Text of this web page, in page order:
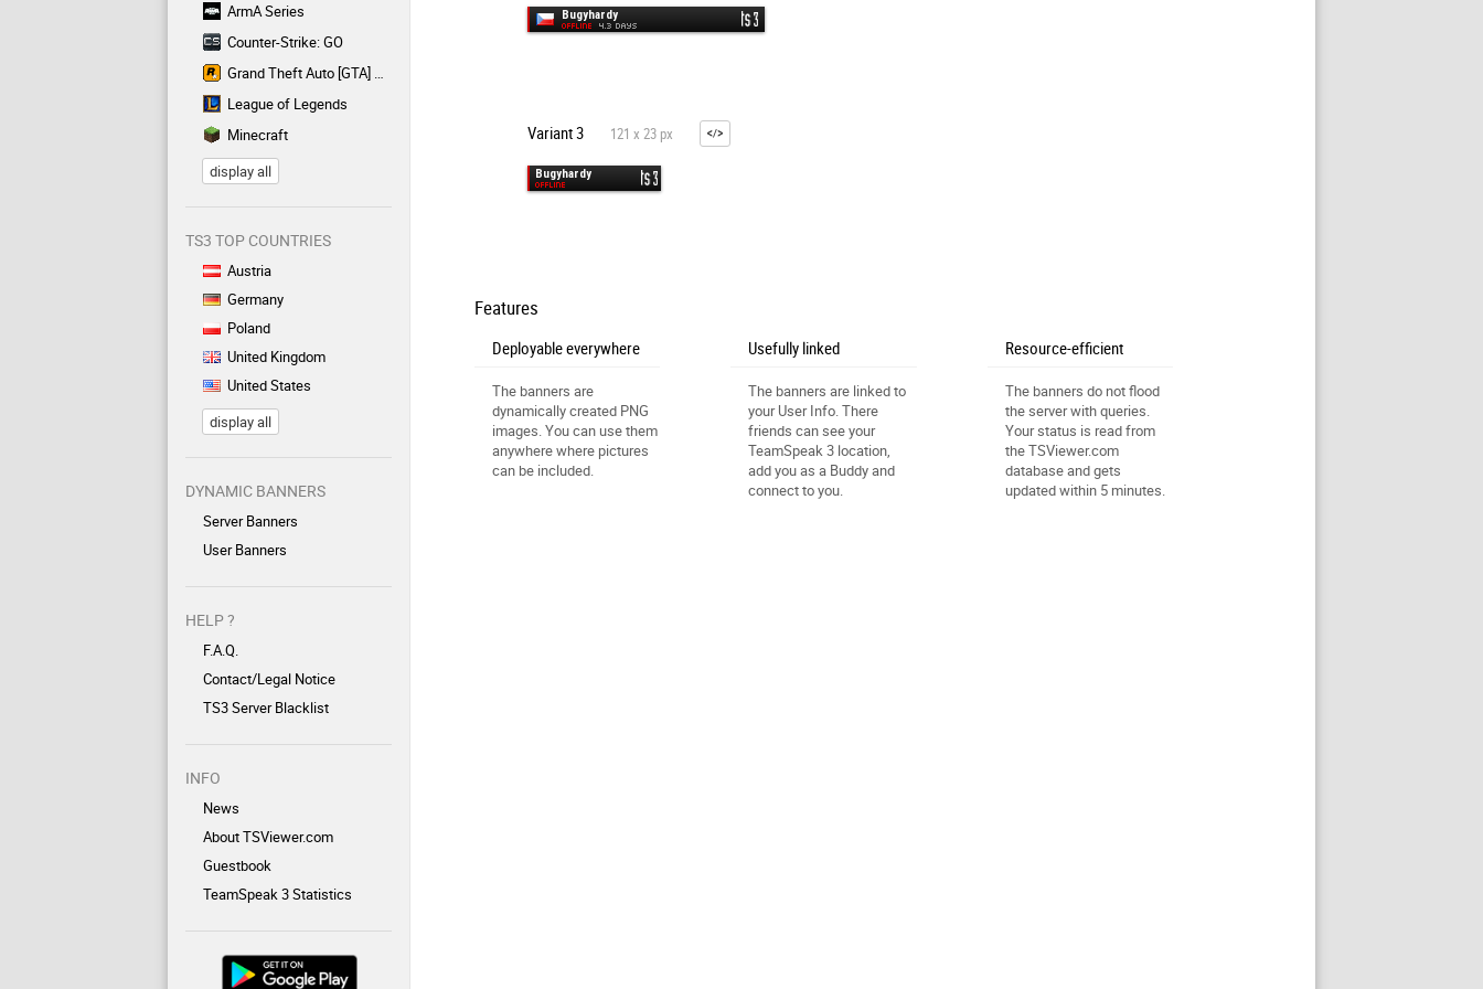
ArmA Series
Counter-Strike: GO
Grand Theft Auto [GTA] Series
League of Legends
Minecraft
display all
TS3 TOP COUNTRIES
Austria
Germany
Poland
United Kingdom
United States
display all
DYNAMIC BANNERS
Server Banners
User Banners
HELP ?
F.A.Q.
Contact/Legal Notice
TS3 Server Blacklist
INFO
News
About TSViewer.com
Guestbook
TeamSpeak 3 Statistics
Variant 3 121 x 23 px
Features
Deployable everywhere
The banners are
dynamically created PNG
images. You can use them
anywhere where pictures
can be included.
Usefully linked
The banners are linked to
your User Info. There
friends can see your
TeamSpeak 3 location,
add you as a Buddy and
connect to you.
Resource-efficient
The banners do not flood
the server with queries.
Your status is read from
the TSViewer.com
database and gets
updated within 5 minutes.